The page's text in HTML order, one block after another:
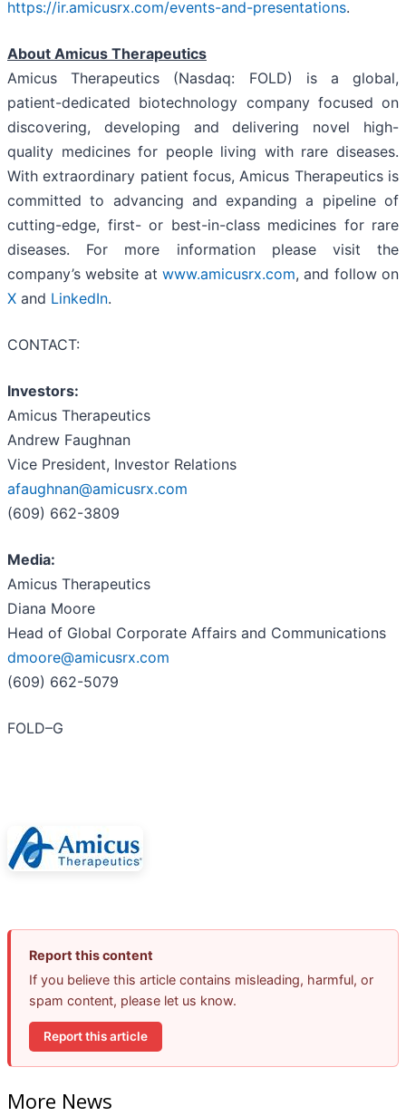
https://ir.amicusrx.com/events-and-presentations.
About Amicus Therapeutics
Amicus Therapeutics (Nasdaq: FOLD) is a global,
patient-dedicated biotechnology company focused on
discovering, developing and delivering novel high-
quality medicines for people living with rare diseases.
With extraordinary patient focus, Amicus Therapeutics is
committed to advancing and expanding a pipeline of
cutting-edge, first- or best-in-class medicines for rare
diseases. For more information please visit the
company’s website at www.amicusrx.com, and follow on
X and LinkedIn.
CONTACT:
Investors:
Amicus Therapeutics
Andrew Faughnan
Vice President, Investor Relations
afaughnan@amicusrx.com
(609) 662-3809
Media:
Amicus Therapeutics
Diana Moore
Head of Global Corporate Affairs and Communications
dmoore@amicusrx.com
(609) 662-5079
FOLD–G
Report this content
If you believe this article contains misleading, harmful, or
spam content, please let us know.
Report this article
More News